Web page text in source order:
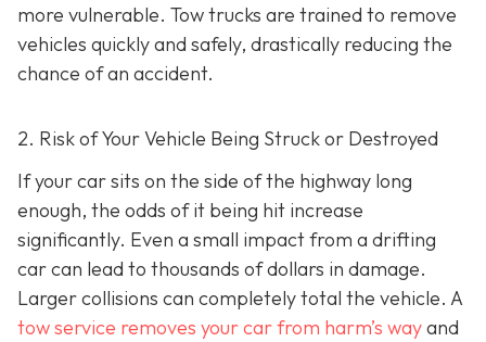
more vulnerable. Tow trucks are trained to remove
vehicles quickly and safely, drastically reducing the
chance of an accident.
2. Risk of Your Vehicle Being Struck or Destroyed
If your car sits on the side of the highway long
enough, the odds of it being hit increase
significantly. Even a small impact from a drifting
car can lead to thousands of dollars in damage.
Larger collisions can completely total the vehicle. A
tow service removes your car from harm’s wayand